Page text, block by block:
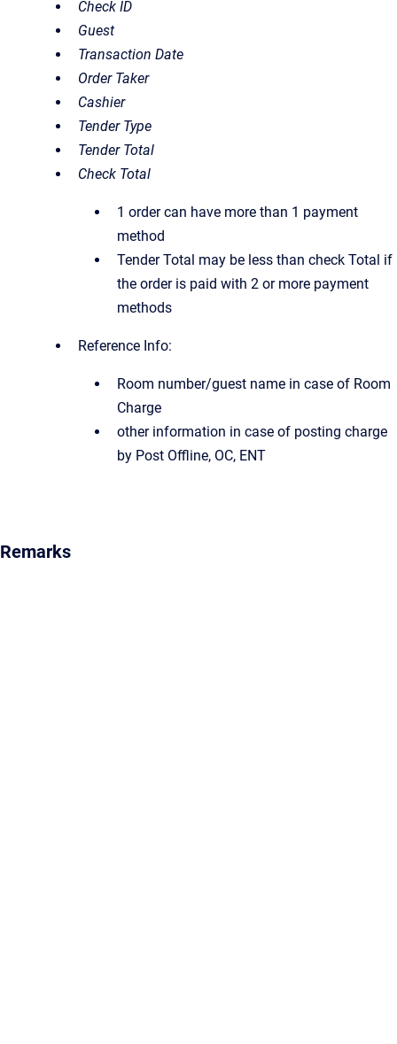
Check ID
Guest
Transaction Date
Order Taker
Cashier
Tender Type
Tender Total
Check Total
1 order can have more than 1 payment
method
Tender Total may be less than check Total if
the order is paid with 2 or more payment
methods
Reference Info:
Room number/guest name in case of Room
Charge
other information in case of posting charge
by Post Offline, OC, ENT
Remarks